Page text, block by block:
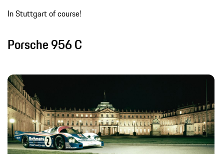
In Stuttgart of course!
Porsche 956 C